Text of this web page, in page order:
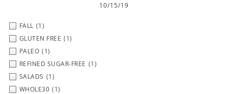
10/15/19
FALL (1)
GLUTEN FREE (1)
PALEO (1)
REFINED SUGAR-FREE (1)
SALADS (1)
WHOLE30 (1)